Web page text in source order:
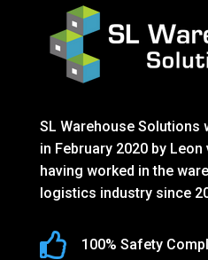
SL Warehouse Solutions
in February 2020 by Leon
having worked in the
logistics industry since
 100% Safety